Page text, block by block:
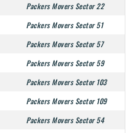
Packers Movers Sector 22
Packers Movers Sector 51
Packers Movers Sector 57
Packers Movers Sector 59
Packers Movers Sector 103
Packers Movers Sector 109
Packers Movers Sector 54